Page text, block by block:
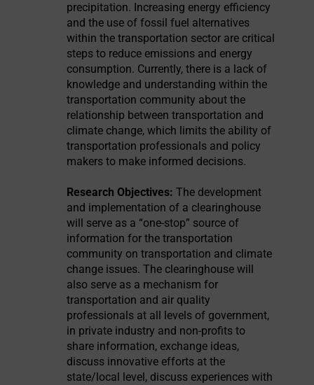
precipitation. Increasing energy efficiency
and the use of fossil fuel alternatives
within the transportation sector are critical
steps to reduce emissions and energy
consumption. Currently, there is a lack of
knowledge and understanding within the
transportation community about the
relationship between transportation and
climate change, which limits the ability of
transportation professionals and policy
makers to make informed decisions.
Research Objectives: The development
and implementation of a clearinghouse
will serve as a “one-stop” source of
information for the transportation
community on transportation and climate
change issues. The clearinghouse will
also serve as a mechanism for
transportation and air quality
professionals at all levels of government,
in private industry and non-profits to
share information, exchange ideas,
discuss innovative efforts at the
state/local level, discuss experiences with